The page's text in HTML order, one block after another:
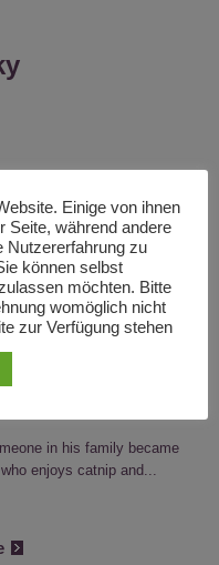
in his family became
enjoys catnip and...
Einige von ihnen
Seite, während andere
Nutzererfahrung zu
können selbst
möchten. Bitte
womöglich nicht
zur Verfügung stehen